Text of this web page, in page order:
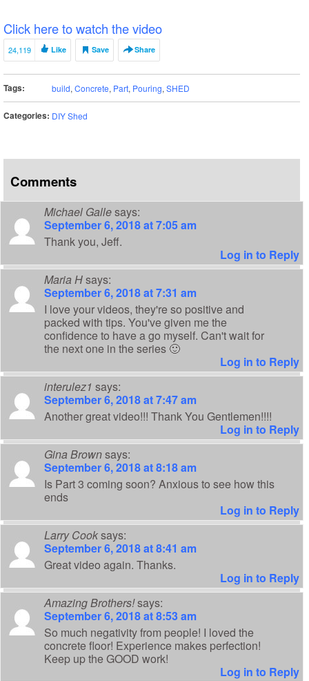
Click here to watch the video
24,119 Like Save Share
Tags: build, Concrete, Part, Pouring, SHED
Categories: DIY Shed
Comments
Michael Gallesays:
September 6, 2018 at 7:05 am
Thank you, Jeff.
Log in to Reply
Maria Hsays:
September 6, 2018 at 7:31 am
I love your videos, they're so positive and
packed with tips. You've given me the
confidence to have a go myself. Can't wait for
the next one in the series 🙂
Log in to Reply
interulez1 says:
September 6, 2018 at 7:47 am
Another great video!!! Thank You Gentlemen!!!!
Log in to Reply
Gina Brownsays:
September 6, 2018 at 8:18 am
Is Part 3 coming soon? Anxious to see how this
ends
Log in to Reply
Larry Cooksays:
September 6, 2018 at 8:41 am
Great video again. Thanks.
Log in to Reply
Amazing Brothers!says:
September 6, 2018 at 8:53 am
So much negativity from people! I loved the
concrete floor! Experience makes perfection!
Keep up the GOOD work!
Log in to Reply